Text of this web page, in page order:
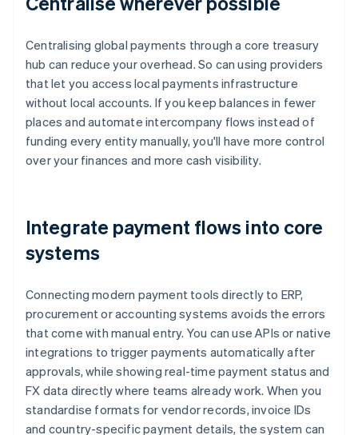
Centralising global payments through a core treasury
hub can reduce your overhead. So can using providers
that let you access local payments infrastructure
without local accounts. If you keep balances in fewer
places and automate intercompany flows instead of
funding every entity manually, you'll have more control
over your finances and more cash visibility.
Integrate payment flows into core
systems
Connecting modern payment tools directly to ERP,
procurement or accounting systems avoids the errors
that come with manual entry. You can use APIs or native
integrations to trigger payments automatically after
approvals, while showing real-time payment status and
FX data directly where teams already work. When you
standardise formats for vendor records, invoice IDs
and country-specific payment details, the system can